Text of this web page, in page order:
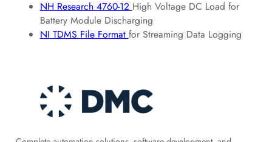
NH Research 4760-12 High Voltage DC Load for
Battery Module Discharging
NI TDMS File Format for Streaming Data Logging